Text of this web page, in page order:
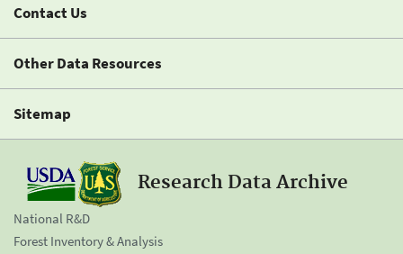
Contact Us
Other Data Resources
Sitemap
Research Data Archive
National R&D
Forest Inventory & Analysis